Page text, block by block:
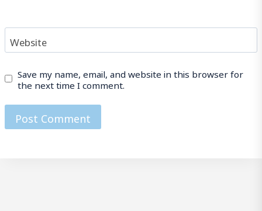
Website
Save my name, email, and website in this browser for
the next time I comment.